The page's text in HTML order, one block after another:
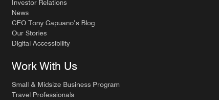
Investor Relations
News
CEO Tony Capuano’s Blog
Our Stories
Digital Accessibility
Work With Us
Small & Midsize Business Program
Travel Professionals